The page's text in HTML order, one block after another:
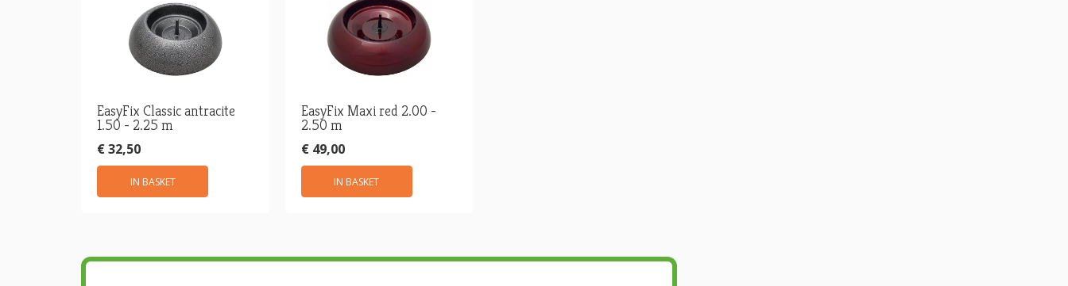
EasyFix Classic antracite
1.50 - 2.25 m
€ 32,50
IN BASKET
EasyFix Maxi red 2.00 -
2.50 m
€ 49,00
IN BASKET